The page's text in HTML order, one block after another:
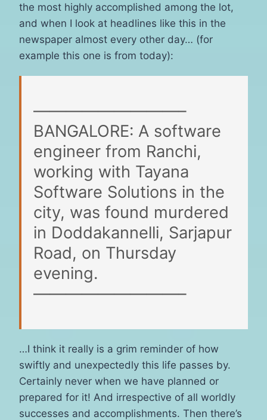
the most highly accomplished among the lot,
and when I look at headlines like this in the
newspaper almost every other day… (for
example this one is from today):
—————————–
BANGALORE: A software
engineer from Ranchi,
working with Tayana
Software Solutions in the
city, was found murdered
in Doddakannelli, Sarjapur
Road, on Thursday
evening.
—————————–
…I think it really is a grim reminder of how
swiftly and unexpectedly this life passes by.
Certainly never when we have planned or
prepared for it! And irrespective of all worldly
successes and accomplishments. Then there’s